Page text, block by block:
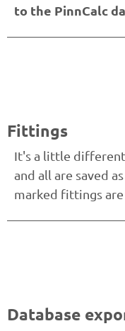
to the PinnCalc
It's a little
and all are saved
marked fittings
Fittings
Database